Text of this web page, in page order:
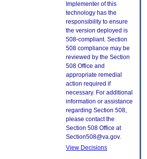
Implementer of this
technology has the
responsibility to ensure
the version deployed is
508-compliant. Section
508 compliance may be
reviewed by the Section
508 Office and
appropriate remedial
action required if
necessary. For additional
information or assistance
regarding Section 508,
please contact the
Section 508 Office at
Section508@va.gov.
View Decisions